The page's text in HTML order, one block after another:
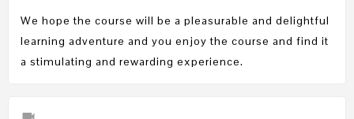
We hope the course will be a pleasurable and delightful
learning adventure and you enjoy the course and find it
a stimulating and rewarding experience.